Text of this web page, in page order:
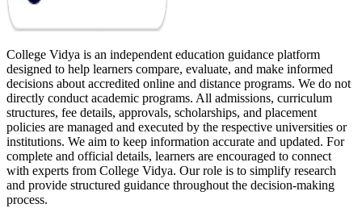
College Vidya is an independent education guidance platform
designed to help learners compare, evaluate, and make informed
decisions about accredited online and distance programs. We do not
directly conduct academic programs. All admissions, curriculum
structures, fee details, approvals, scholarships, and placement
policies are managed and executed by the respective universities or
institutions. We aim to keep information accurate and updated. For
complete and official details, learners are encouraged to connect
with experts from College Vidya. Our role is to simplify research
and provide structured guidance throughout the decision-making
process.